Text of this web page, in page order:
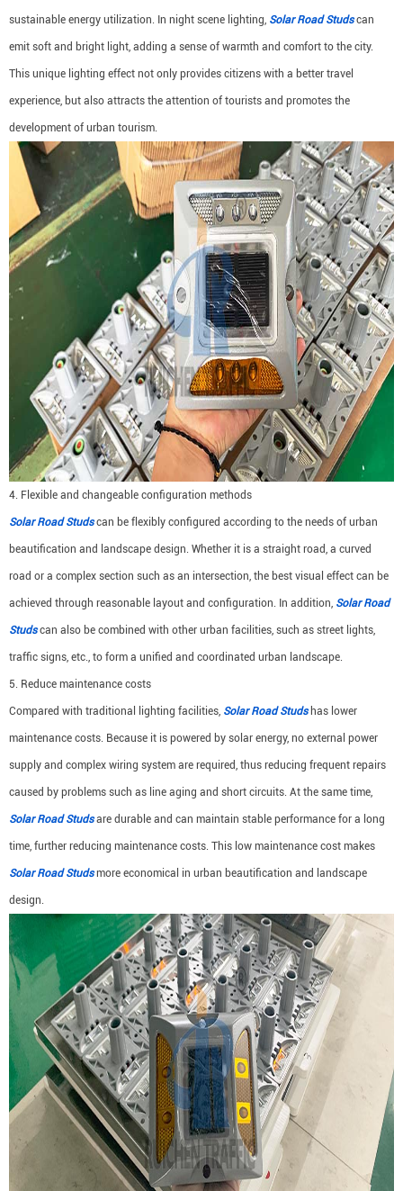
sustainable energy utilization. In night scene lighting, Solar Road Studscan
emit soft and bright light, adding a sense of warmth and comfort to the city.
This unique lighting effect not only provides citizens with a better travel
experience, but also attracts the attention of tourists and promotes the
development of urban tourism.
4. Flexible and changeable configuration methods
Solar Road Studscan be flexibly configured according to the needs of urban
beautification and landscape design. Whether it is a straight road, a curved
road or a complex section such as an intersection, the best visual effect can be
achieved through reasonable layout and configuration. In addition, Solar Road
Studscan also be combined with other urban facilities, such as street lights,
traffic signs, etc., to form a unified and coordinated urban landscape.
5. Reduce maintenance costs
Compared with traditional lighting facilities, Solar Road Studshas lower
maintenance costs. Because it is powered by solar energy, no external power
supply and complex wiring system are required, thus reducing frequent repairs
caused by problems such as line aging and short circuits. At the same time,
Solar Road Studsare durable and can maintain stable performance for a long
time, further reducing maintenance costs. This low maintenance cost makes
Solar Road Studsmore economical in urban beautification and landscape
design.